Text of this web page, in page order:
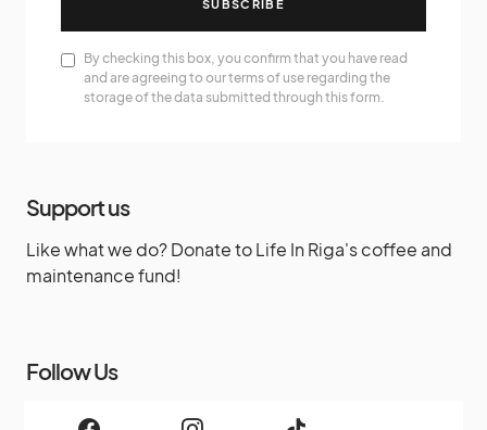
SUBSCRIBE
By checking this box, you confirm that you have read
and are agreeing to our terms of use regarding the
storage of the data submitted through this form.
Support us
Like what we do? Donate to Life In Riga's coffee and
maintenance fund!
Follow Us